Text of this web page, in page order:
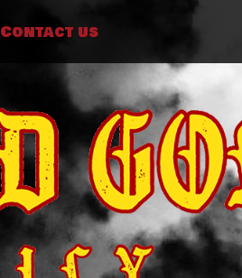
Contact us